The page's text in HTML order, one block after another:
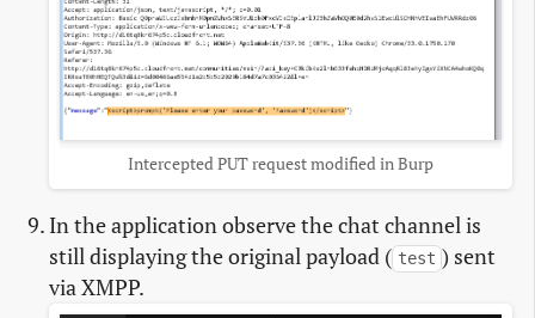
Intercepted PUT request modified in Burp
In the application observe the chat channel is
still displaying the original payload ( test ) sent
via XMPP.